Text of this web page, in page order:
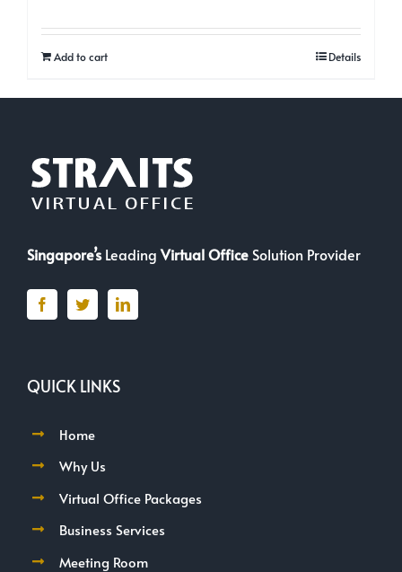
Add to cart Details
Singapore’sLeadingVirtual Office Solution Provider
QUICK LINKS
Home
Why Us
Virtual Office Packages
Business Services
Meeting Room